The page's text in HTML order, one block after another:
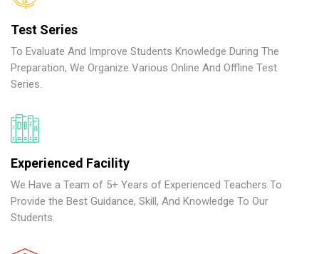
Test Series
To Evaluate And Improve Students Knowledge During The
Preparation, We Organize Various Online And Offline Test
Series.
Experienced Facility
We Have a Team of 5+ Years of Experienced Teachers To
Provide the Best Guidance, Skill, And Knowledge To Our
Students.